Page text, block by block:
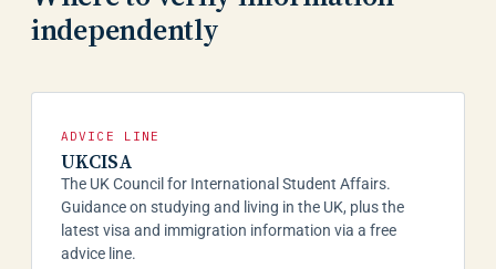
independently
ADVICE LINE
UKCISA
The UK Council for International Student Affairs.
Guidance on studying and living in the UK, plus the
latest visa and immigration information via a free
advice line.